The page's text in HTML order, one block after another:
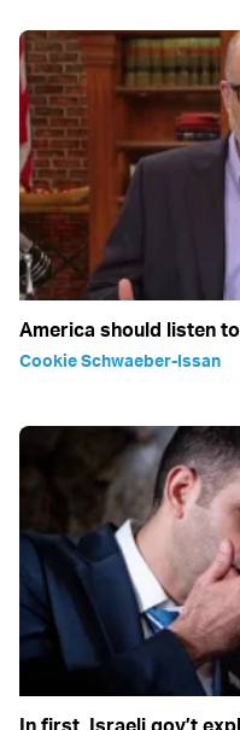
America should listen
Cookie Schwaeber-Issan